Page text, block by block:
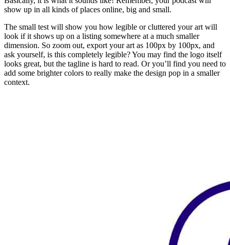
show up in all kinds of places online, big and small.
The small test will show you how legible or cluttered your art will
look if it shows up on a listing somewhere at a much smaller
dimension. So zoom out, export your art as 100px by 100px, and
ask yourself, is this completely legible? You may find the logo itself
looks great, but the tagline is hard to read. Or you’ll find you need to
add some brighter colors to really make the design pop in a smaller
context.